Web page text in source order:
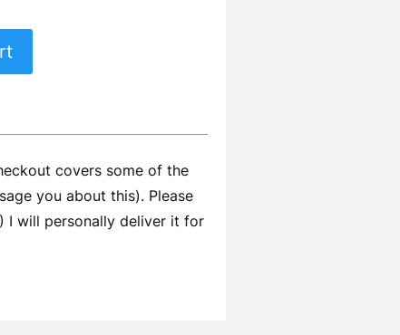
covers some of the
you about this). Please
I will personally deliver it for